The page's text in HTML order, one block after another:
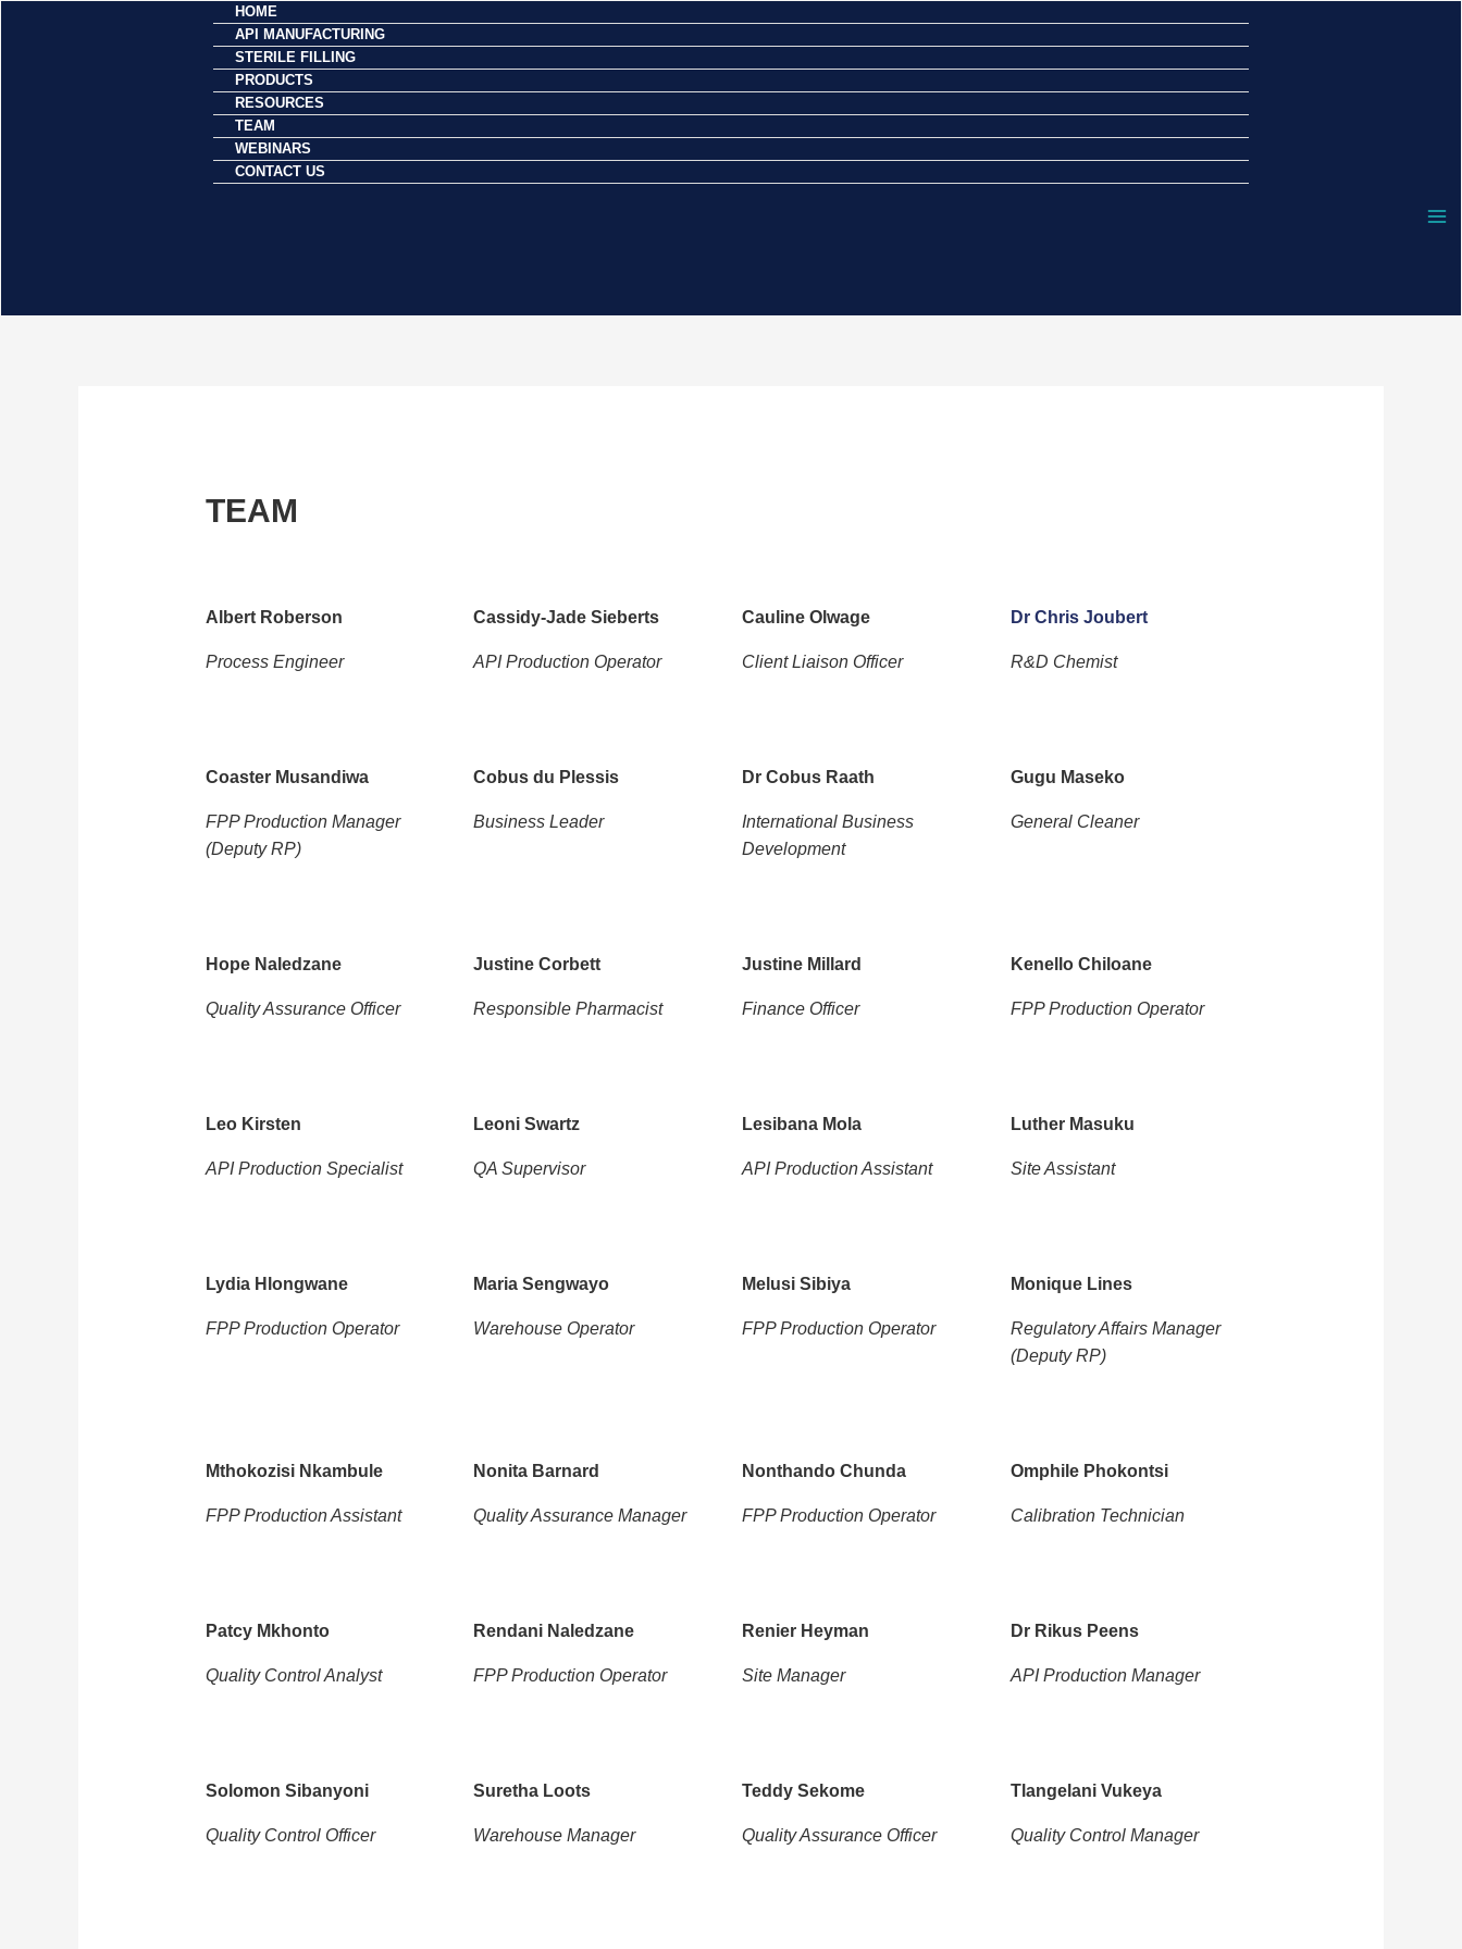
HOME
API MANUFACTURING
STERILE FILLING
PRODUCTS
RESOURCES
TEAM
WEBINARS
CONTACT US
TEAM
Albert Roberson
Process Engineer
Cassidy-Jade Sieberts
API Production Operator
Cauline Olwage
Client Liaison Officer
Dr Chris Joubert
R&D Chemist
Coaster Musandiwa
FPP Production Manager
(Deputy RP)
Cobus du Plessis
Business Leader
Dr Cobus Raath
International Business
Development
Gugu Maseko
General Cleaner
Hope Naledzane
Quality Assurance Officer
Justine Corbett
Responsible Pharmacist
Justine Millard
Finance Officer
Kenello Chiloane
FPP Production Operator
Leo Kirsten
API Production Specialist
Leoni Swartz
QA Supervisor
Lesibana Mola
API Production Assistant
Luther Masuku
Site Assistant
Lydia Hlongwane
FPP Production Operator
Maria Sengwayo
Warehouse Operator
Melusi Sibiya
FPP Production Operator
Monique Lines
Regulatory Affairs Manager
(Deputy RP)
Mthokozisi Nkambule
FPP Production Assistant
Nonita Barnard
Quality Assurance Manager
Nonthando Chunda
FPP Production Operator
Omphile Phokontsi
Calibration Technician
Patcy Mkhonto
Quality Control Analyst
Rendani Naledzane
FPP Production Operator
Renier Heyman
Site Manager
Dr Rikus Peens
API Production Manager
Solomon Sibanyoni
Quality Control Officer
Suretha Loots
Warehouse Manager
Teddy Sekome
Quality Assurance Officer
Tlangelani Vukeya
Quality Control Manager